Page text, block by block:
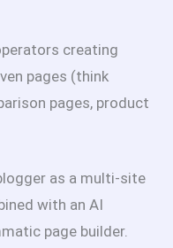
creating
pages (think
pages, product
as a multi-site
with an AI
page builder.